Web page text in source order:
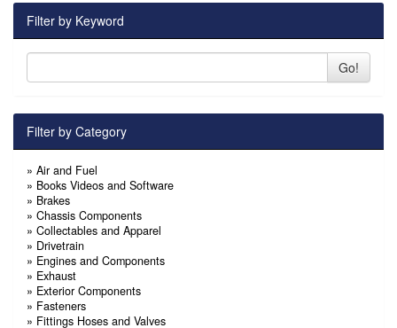
Filter by Keyword
Go!
Filter by Category
» Air and Fuel
» Books Videos and Software
» Brakes
» Chassis Components
» Collectables and Apparel
» Drivetrain
» Engines and Components
» Exhaust
» Exterior Components
» Fasteners
» Fittings Hoses and Valves